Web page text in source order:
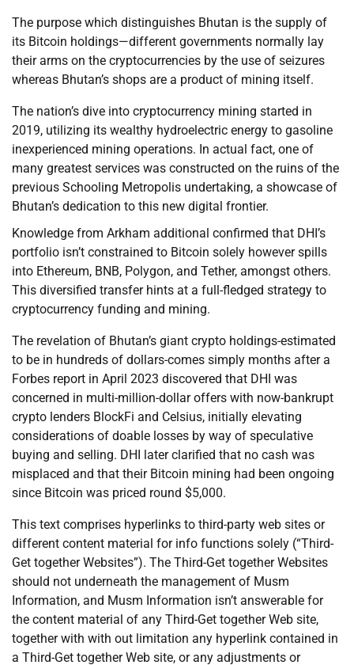
The purpose which distinguishes Bhutan is the supply of
its Bitcoin holdings—different governments normally lay
their arms on the cryptocurrencies by the use of seizures
whereas Bhutan’s shops are a product of mining itself.
The nation’s dive into cryptocurrency mining started in
2019, utilizing its wealthy hydroelectric energy to gasoline
inexperienced mining operations. In actual fact, one of
many greatest services was constructed on the ruins of the
previous Schooling Metropolis undertaking, a showcase of
Bhutan’s dedication to this new digital frontier.
Knowledge from Arkham additional confirmed that DHI’s
portfolio isn’t constrained to Bitcoin solely however spills
into Ethereum, BNB, Polygon, and Tether, amongst others.
This diversified transfer hints at a full-fledged strategy to
cryptocurrency funding and mining.
The revelation of Bhutan’s giant crypto holdings-estimated
to be in hundreds of dollars-comes simply months after a
Forbes report in April 2023 discovered that DHI was
concerned in multi-million-dollar offers with now-bankrupt
crypto lenders BlockFi and Celsius, initially elevating
considerations of doable losses by way of speculative
buying and selling. DHI later clarified that no cash was
misplaced and that their Bitcoin mining had been ongoing
since Bitcoin was priced round $5,000.
This text comprises hyperlinks to third-party web sites or
different content material for info functions solely (“Third-
Get together Websites”). The Third-Get together Websites
should not underneath the management of Musm
Information, and Musm Information isn’t answerable for
the content material of any Third-Get together Web site,
together with with out limitation any hyperlink contained in
a Third-Get together Web site, or any adjustments or